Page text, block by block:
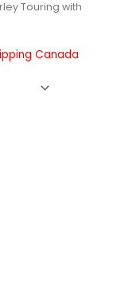
Touring with
Canada